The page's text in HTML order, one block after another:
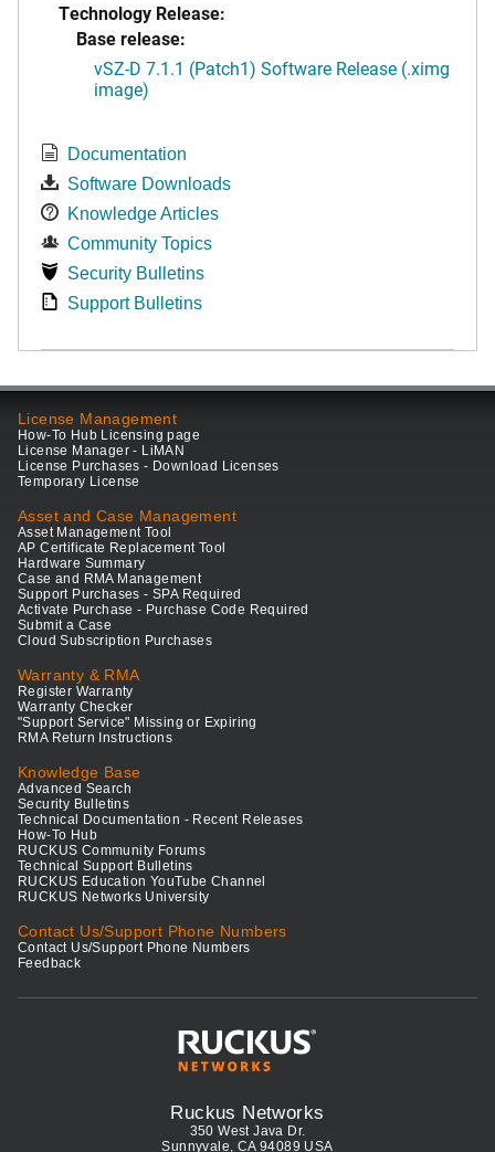
Technology Release:
Base release:
vSZ-D 7.1.1 (Patch1) Software Release (.ximg
image)
Documentation
Software Downloads
Knowledge Articles
Community Topics
Security Bulletins
Support Bulletins
License Management
How-To Hub Licensing page
License Manager - LiMAN
License Purchases - Download Licenses
Temporary License
Asset and Case Management
Asset Management Tool
AP Certificate Replacement Tool
Hardware Summary
Case and RMA Management
Support Purchases - SPA Required
Activate Purchase - Purchase Code Required
Submit a Case
Cloud Subscription Purchases
Warranty & RMA
Register Warranty
Warranty Checker
"Support Service" Missing or Expiring
RMA Return Instructions
Knowledge Base
Advanced Search
Security Bulletins
Technical Documentation - Recent Releases
How-To Hub
RUCKUS Community Forums
Technical Support Bulletins
RUCKUS Education YouTube Channel
RUCKUS Networks University
Contact Us/Support Phone Numbers
Contact Us/Support Phone Numbers
Feedback
Ruckus Networks
350 West Java Dr.
Sunnyvale, CA 94089 USA